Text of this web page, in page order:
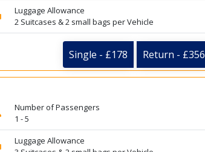
Luggage Allowance
2 Suitcases & 2 small bags per Vehicle
Single - £178 Return - £356
Number of Passengers
1 - 5
Luggage Allowance